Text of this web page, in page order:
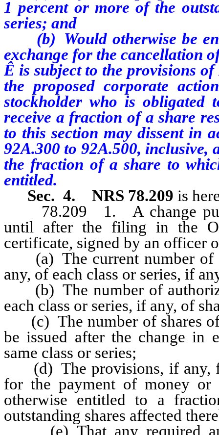
1 percent or more of the
series; and
(b) Would otherwise be
exchange for the cancellation
Ê is subject to the provisions
the proposed corporate
stockholder who is obligated
receive a fraction of a share
to this section may dissent in
92A.300 to 92A.500, inclusive,
the fraction of a share to
entitled.
Sec. 4.
NRS 78.209 is
78.209 1. A change
until after the filing in the
certificate, signed by an officer
(a) The current number of
any, of each class or series, if
(b) The number of
each class or series, if any, of
(c) The number of shares of
be issued after the change in
same class or series;
(d) The provisions, if any,
for the payment of money or
otherwise entitled to a
outstanding shares affected
(e) That any required